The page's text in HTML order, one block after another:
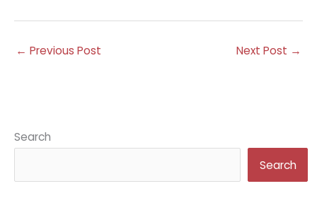
← Previous Post Next Post →
Search
Search